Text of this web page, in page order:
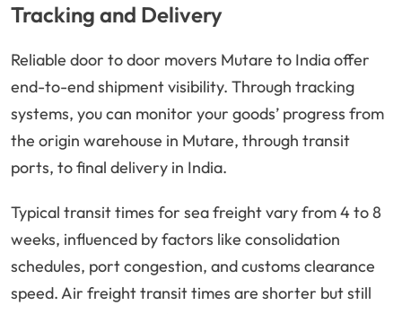
Tracking and Delivery
Reliable door to door movers Mutare to India offer
end-to-end shipment visibility. Through tracking
systems, you can monitor your goods’ progress from
the origin warehouse in Mutare, through transit
ports, to final delivery in India.
Typical transit times for sea freight vary from 4 to 8
weeks, influenced by factors like consolidation
schedules, port congestion, and customs clearance
speed. Air freight transit times are shorter but still